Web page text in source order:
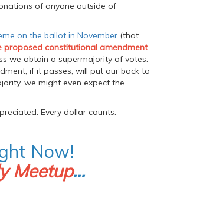
of anyone outside of
on the ballot in November (that
proposed constitutional amendment
we obtain a supermajority of votes.
if it passes, will put our back to
we might even expect the
Every dollar counts.
Now!
Meetup...